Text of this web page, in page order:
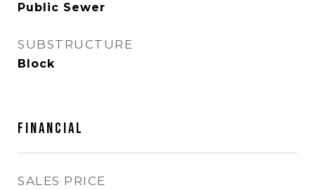
Public Sewer
SUBSTRUCTURE
Block
FINANCIAL
SALES PRICE